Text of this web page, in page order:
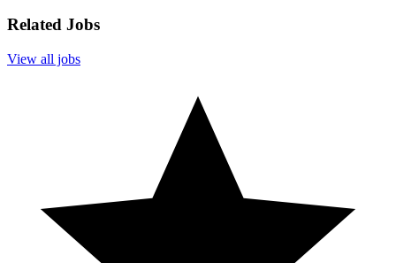
Related Jobs
View all jobs